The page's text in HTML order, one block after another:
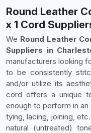
Round Leather
x 1 Cord
We Round Leather
Suppliers in
manufacturers looking
to be consistently
and/or utilize its
cord offers a unique
enough to perform in
tying, lacing, joining,
natural (untreated)